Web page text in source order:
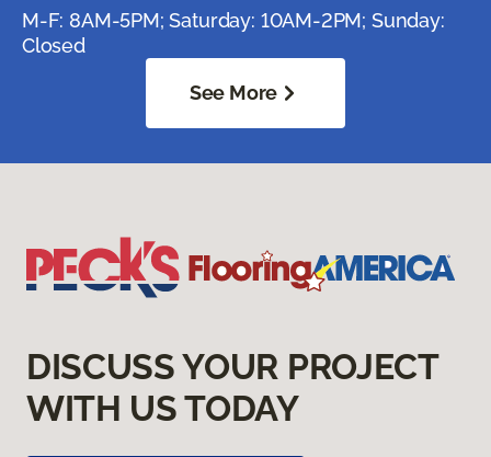
M-F: 8AM-5PM; Saturday: 10AM-2PM; Sunday:
Closed
See More
DISCUSS YOUR PROJECT
WITH US TODAY